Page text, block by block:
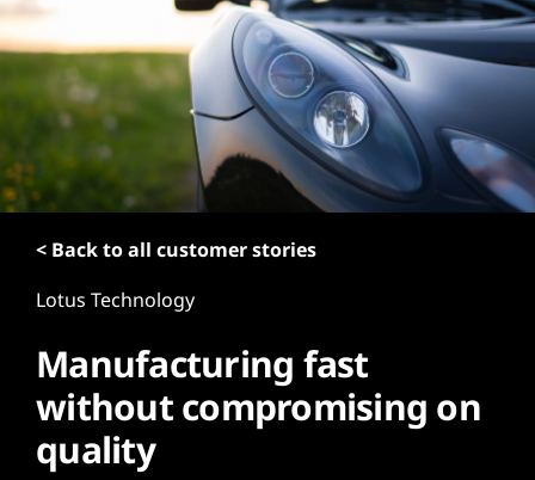
n
t
< Back to all customer stories
Lotus Technology
Manufacturing fast
without compromising on
quality